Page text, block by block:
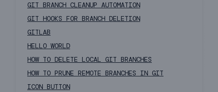
GIT BRANCH CLEANUP AUTOMATION
GIT HOOKS FOR BRANCH DELETION
GITLAB
HELLO WORLD
HOW TO DELETE LOCAL GIT BRANCHES
HOW TO PRUNE REMOTE BRANCHES IN GIT
ICON BUTTON